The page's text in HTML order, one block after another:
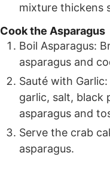
mixture thickens
Cook the Asparagus
Boil Asparagus:
asparagus and
Sauté with
garlic, salt, black
asparagus and
Serve the crab
asparagus.